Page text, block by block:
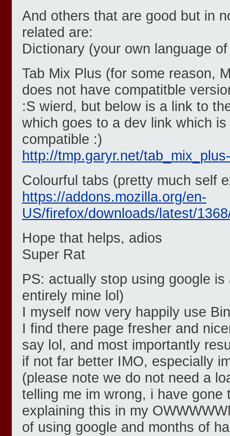
And others that are good but in
related are:
Dictionary (your own language
Tab Mix Plus (for some reason,
does not have compatitble
:S wierd, but below is a link to
which goes to a dev link which
compatible :)
http://tmp.garyr.net/
Colourful tabs (pretty much self
https://addons.mozilla.org/en-
US/firefox/downloads/latest/
Hope that helps, adios
Super Rat
PS: actually stop using google
entirely mine lol)
I myself now very happily use
I find there page fresher and
say lol, and most importantly
if not far better IMO, especially
(please note we do not need a
telling me im wrong, i have gone
explaining this in my
of using google and months of